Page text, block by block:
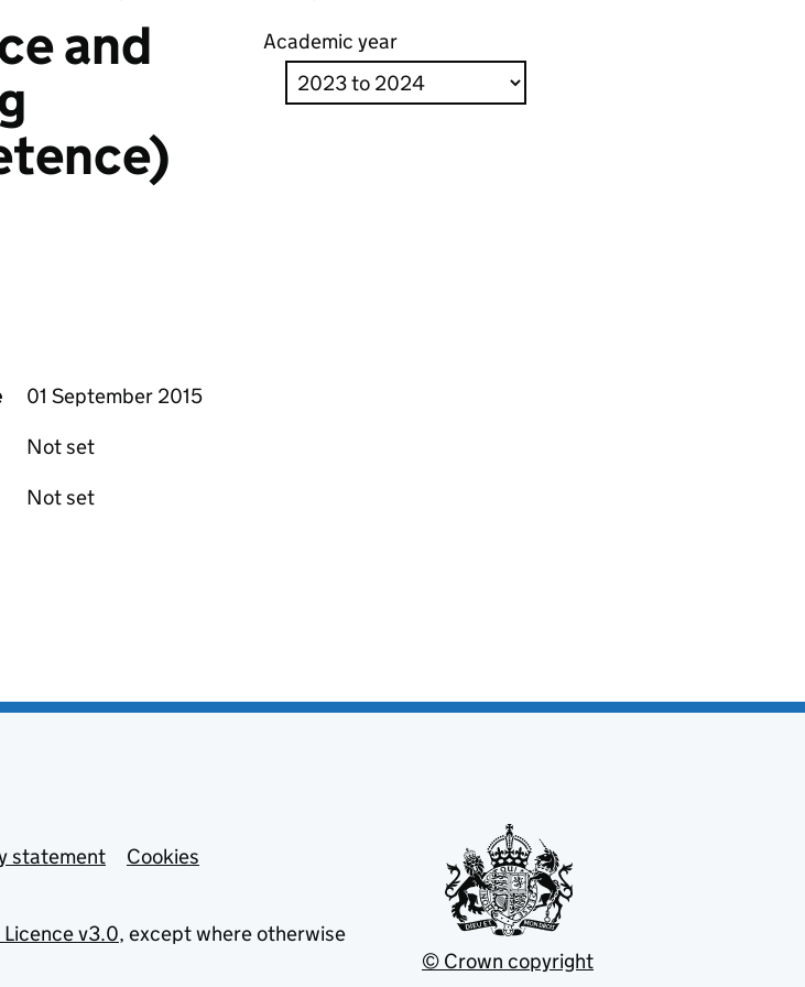
and
Academic year
01 September 2015
Not set
Not set
statement Cookies
v3.0, except where otherwise
© Crown copyright